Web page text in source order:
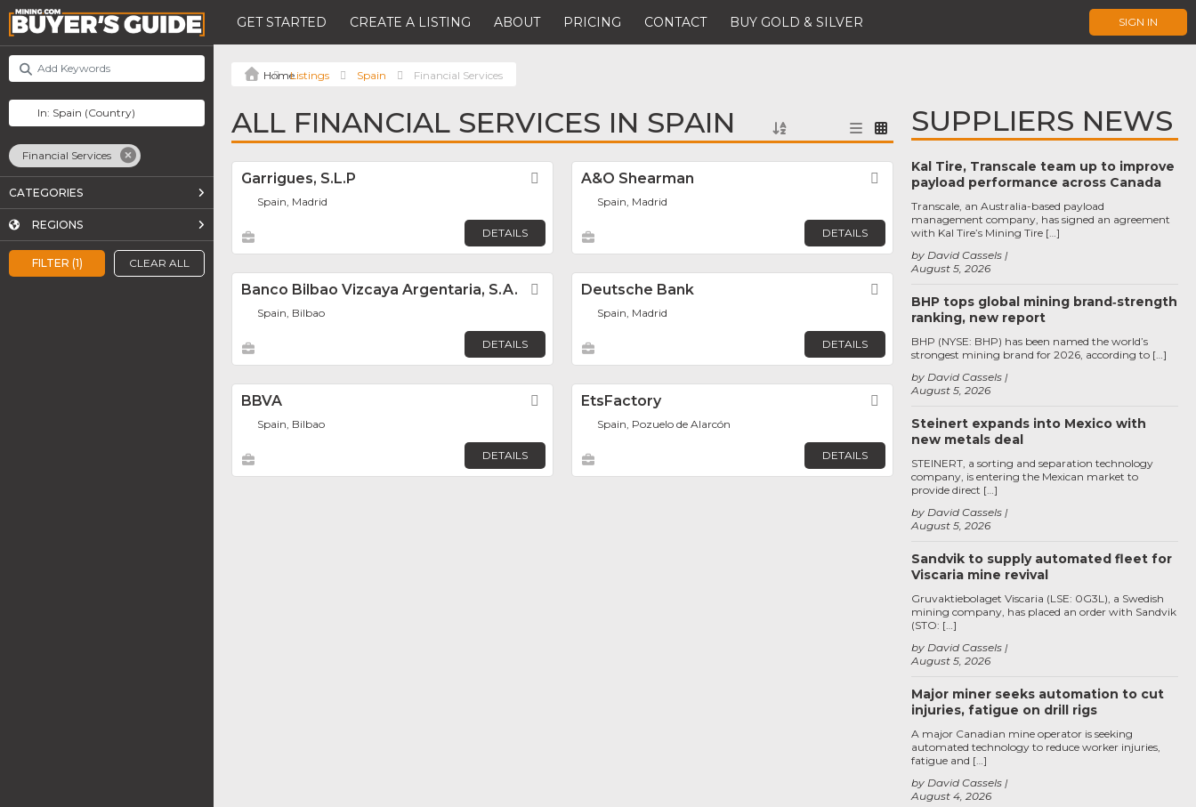
GET STARTED CREATE A LISTING ABOUT PRICING CONTACT BUY GOLD & SILVER SIGN IN
FILTER (1) CLEAR ALL
Financial Services
CATEGORIES
REGIONS
Listings Spain Financial Services
ALL FINANCIAL SERVICES IN SPAIN
Garrigues, S.L.P Favorite
Spain, Madrid
DETAILS
A&O Shearman Favorite
Spain, Madrid
DETAILS
Banco Bilbao Vizcaya Argentaria, S.A. Favorite
Spain, Bilbao
DETAILS
Deutsche Bank
Spain, Madrid
DETAILS
BBVA Favorite
Spain, Bilbao
DETAILS
EtsFactory Favorite
Spain, Pozuelo de Alarcón
DETAILS
SUPPLIERS NEWS
Kal Tire, Transcale team up to improve
payload performance across Canada
August 5, 2026
by David Cassels
Transcale, an Australia-based payload
management company, has signed an agreement
with Kal Tire’s Mining Tire […]
BHP tops global mining brand‑strength
ranking, new report
August 5, 2026
by David Cassels
BHP (NYSE: BHP) has been named the world’s
strongest mining brand for 2026, according to […]
Steinert expands into Mexico with
new metals deal
August 5, 2026
by David Cassels
STEINERT, a sorting and separation technology
company, is entering the Mexican market to
provide direct […]
Sandvik to supply automated fleet for
Viscaria mine revival
August 5, 2026
by David Cassels
Gruvaktiebolaget Viscaria (LSE: 0G3L), a Swedish
mining company, has placed an order with Sandvik
(STO: […]
Major miner seeks automation to cut
injuries, fatigue on drill rigs
August 4, 2026
by David Cassels
A major Canadian mine operator is seeking
automated technology to reduce worker injuries,
fatigue and […]